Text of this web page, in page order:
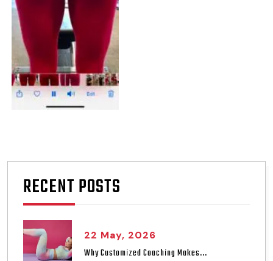
RECENT POSTS
22 May, 2026
Why Customized Coaching Makes...